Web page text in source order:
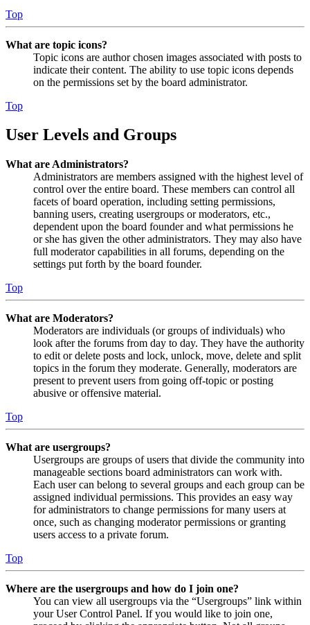
Top
What are topic icons?
Topic icons are author chosen images associated with posts to
indicate their content. The ability to use topic icons depends
on the permissions set by the board administrator.
Top
User Levels and Groups
What are Administrators?
Administrators are members assigned with the highest level of
control over the entire board. These members can control all
facets of board operation, including setting permissions,
banning users, creating usergroups or moderators, etc.,
dependent upon the board founder and what permissions he
or she has given the other administrators. They may also have
full moderator capabilities in all forums, depending on the
settings put forth by the board founder.
Top
What are Moderators?
Moderators are individuals (or groups of individuals) who
look after the forums from day to day. They have the authority
to edit or delete posts and lock, unlock, move, delete and split
topics in the forum they moderate. Generally, moderators are
present to prevent users from going off-topic or posting
abusive or offensive material.
Top
What are usergroups?
Usergroups are groups of users that divide the community into
manageable sections board administrators can work with.
Each user can belong to several groups and each group can be
assigned individual permissions. This provides an easy way
for administrators to change permissions for many users at
once, such as changing moderator permissions or granting
users access to a private forum.
Top
Where are the usergroups and how do I join one?
You can view all usergroups via the “Usergroups” link within
your User Control Panel. If you would like to join one,